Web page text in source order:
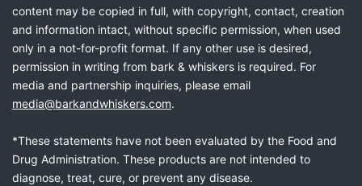
content may be copied in full, with copyright, contact, creation
and information intact, without specific permission, when used
only in a not-for-profit format. If any other use is desired,
permission in writing from bark & whiskers is required. For
media and partnership inquiries, please email
media@barkandwhiskers.com.
*These statements have not been evaluated by the Food and
Drug Administration. These products are not intended to
diagnose, treat, cure, or prevent any disease.